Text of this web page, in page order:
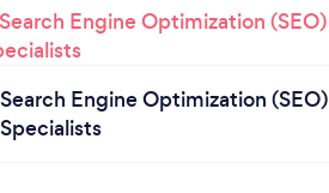
Search Engine Optimization (SEO)
Specialists